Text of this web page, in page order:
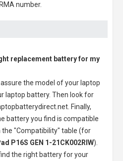
number.
replacement battery for my
the model of your laptop
laptop battery. Then look for
Finally,
battery you find is compatible
"Compatibility" table (for
P16S GEN 1-21CK002RIW).
the right battery for your